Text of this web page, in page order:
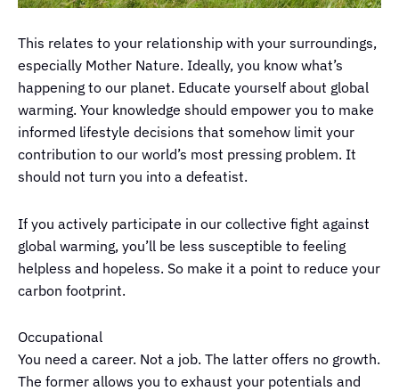
This relates to your relationship with your surroundings,
especially Mother Nature. Ideally, you know what’s
happening to our planet. Educate yourself about global
warming. Your knowledge should empower you to make
informed lifestyle decisions that somehow limit your
contribution to our world’s most pressing problem. It
should not turn you into a defeatist.
If you actively participate in our collective fight against
global warming, you’ll be less susceptible to feeling
helpless and hopeless. So make it a point to reduce your
carbon footprint.
Occupational
You need a career. Not a job. The latter offers no growth.
The former allows you to exhaust your potentials and